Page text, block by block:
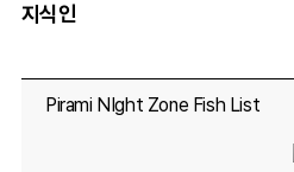
지식인
Pirami NIght Zone Fish List